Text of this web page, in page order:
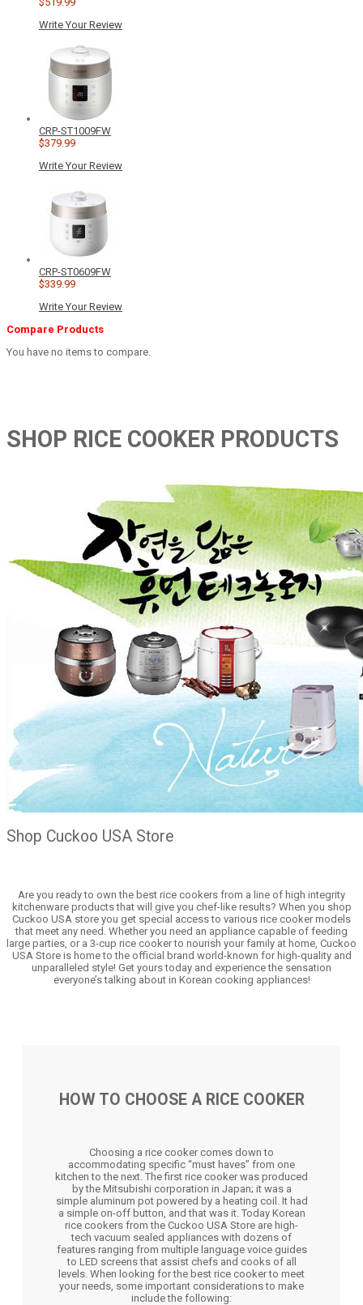
Write Your Review
CRP-ST1009FW
$379.99
Write Your Review
CRP-ST0609FW
$339.99
Write Your Review
Compare Products
You have no items to compare.
SHOP RICE COOKER PRODUCTS
Shop Cuckoo USA Store
Are you ready to own the best rice cookers from a line of high integrity
kitchenware products that will give you chef-like results? When you shop
Cuckoo USA store you get special access to various rice cooker models
that meet any need. Whether you need an appliance capable of feeding
large parties, or a 3-cup rice cooker to nourish your family at home, Cuckoo
USA Store is home to the official brand world-known for high-quality and
unparalleled style! Get yours today and experience the sensation
everyone’s talking about in Korean cooking appliances!
HOW TO CHOOSE A RICE COOKER
Choosing a rice cooker comes down to
accommodating specific “must haves” from one
kitchen to the next. The first rice cooker was produced
by the Mitsubishi corporation in Japan; it was a
simple aluminum pot powered by a heating coil. It had
a simple on-off button, and that was it. Today Korean
rice cookers from the Cuckoo USA Store are high-
tech vacuum sealed appliances with dozens of
features ranging from multiple language voice guides
to LED screens that assist chefs and cooks of all
levels. When looking for the best rice cooker to meet
your needs, some important considerations to make
include the following: